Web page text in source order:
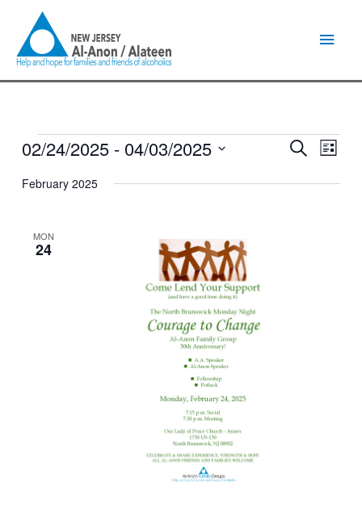
content
Events
Events
and
SearchEvent
List
02/24/2025 - 04/03/2025
date.
February 2025
MON
24